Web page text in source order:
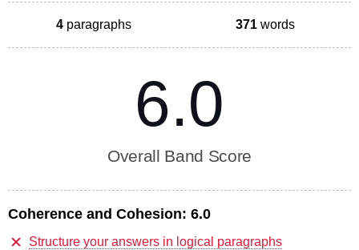
4 paragraphs 371 words
6.0
Overall Band Score
Coherence and Cohesion: 6.0
Structure your answers in logical paragraphs